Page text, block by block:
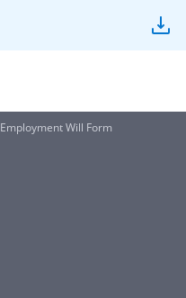
Employment Will Form